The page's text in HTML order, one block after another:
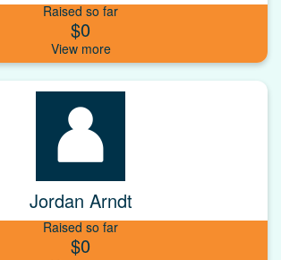
Raised so far
$0
Jordan Arndt
Raised so far
$0